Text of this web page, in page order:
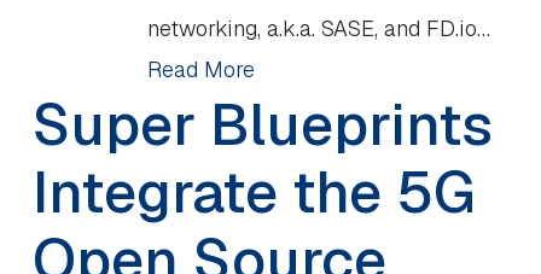
networking, a.k.a. SASE, and FD.io…
Read More
Super Blueprints
Integrate the 5G